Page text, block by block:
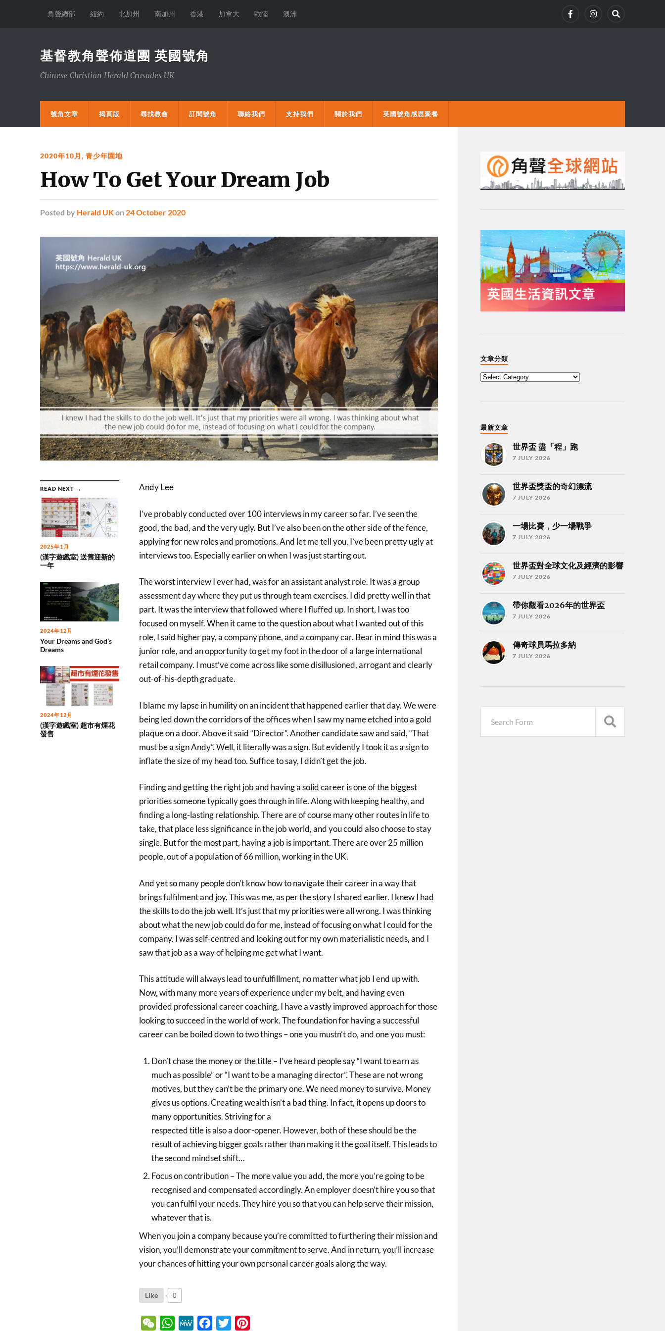
角聲總部 紐約 北加州 南加州 香港 加拿大 歐陸 澳洲
基督教角聲佈道團 英國號角
Chinese Christian Herald Crusades UK
號角文章 揭頁版 尋找教會 訂閱號角 聯絡我們 支持我們 關於我們 英國號角感恩聚餐
2020年10月, 青少年園地
How To Get Your Dream Job
Posted by Herald UKon 24 October 2020
READ NEXT →
2025年1月
(漢字遊戲室) 送舊迎新的
一年
2024年12月
Your Dreams and God’s
Dreams
2024年12月
(漢字遊戲室) 超市有煙花
發售
Andy Lee
I’ve probably conducted over 100 interviews in my career so far. I’ve seen the
good, the bad, and the very ugly. But I’ve also been on the other side of the fence,
applying for new roles and promotions. And let me tell you, I’ve been pretty ugly at
interviews too. Especially earlier on when I was just starting out.
The worst interview I ever had, was for an assistant analyst role. It was a group
assessment day where they put us through team exercises. I did pretty well in that
part. It was the interview that followed where I fluffed up. In short, I was too
focused on myself. When it came to the question about what I wanted out of this
role, I said higher pay, a company phone, and a company car. Bear in mind this was a
junior role, and an opportunity to get my foot in the door of a large international
retail company. I must’ve come across like some disillusioned, arrogant and clearly
out-of-his-depth graduate.
I blame my lapse in humility on an incident that happened earlier that day. We were
being led down the corridors of the offices when I saw my name etched into a gold
plaque on a door. Above it said “Director”. Another candidate saw and said, “That
must be a sign Andy”. Well, it literally was a sign. But evidently I took it as a sign to
inflate the size of my head too. Suffice to say, I didn’t get the job.
Finding and getting the right job and having a solid career is one of the biggest
priorities someone typically goes through in life. Along with keeping healthy, and
finding a long-lasting relationship. There are of course many other routes in life to
take, that place less significance in the job world, and you could also choose to stay
single. But for the most part, having a job is important. There are over 25 million
people, out of a population of 66 million, working in the UK.
And yet so many people don’t know how to navigate their career in a way that
brings fulfilment and joy. This was me, as per the story I shared earlier. I knew I had
the skills to do the job well. It’s just that my priorities were all wrong. I was thinking
about what the new job could do for me, instead of focusing on what I could for the
company. I was self-centred and looking out for my own materialistic needs, and I
saw that job as a way of helping me get what I want.
This attitude will always lead to unfulfillment, no matter what job I end up with.
Now, with many more years of experience under my belt, and having even
provided professional career coaching, I have a vastly improved approach for those
looking to succeed in the world of work. The foundation for having a successful
career can be boiled down to two things – one you mustn’t do, and one you must:
Don’t chase the money or the title – I’ve heard people say “I want to earn as
much as possible” or “I want to be a managing director”. These are not wrong
motives, but they can’t be the primary one. We need money to survive. Money
gives us options. Creating wealth isn’t a bad thing. In fact, it opens up doors to
many opportunities. Striving for a
respected title is also a door-opener. However, both of these should be the
result of achieving bigger goals rather than making it the goal itself. This leads to
the second mindset shift…
Focus on contribution – The more value you add, the more you’re going to be
recognised and compensated accordingly. An employer doesn’t hire you so that
you can fulfil your needs. They hire you so that you can help serve their mission,
whatever that is.
When you join a company because you’re committed to furthering their mission and
vision, you’ll demonstrate your commitment to serve. And in return, you’ll increase
your chances of hitting your own personal career goals along the way.
Like 0
WeChatWhatsApp
MeWe Facebook
Twitter
文章分類
最新文章
世界盃 盡「程」跑
7 JULY 2026
世界盃獎盃的奇幻漂流
7 JULY 2026
一場比賽，少一場戰爭
7 JULY 2026
世界盃對全球文化及經濟的影響
7 JULY 2026
帶你觀看2026年的世界盃
7 JULY 2026
傳奇球員馬拉多納
7 JULY 2026